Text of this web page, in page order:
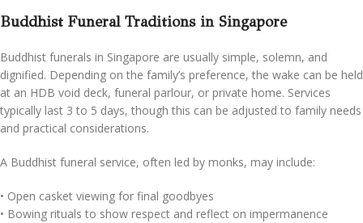
Buddhist Funeral Traditions in Singapore
Buddhist funerals in Singapore are usually simple, solemn, and
dignified. Depending on the family’s preference, the wake can be held
at an HDB void deck, funeral parlour, or private home. Services
typically last 3 to 5 days, though this can be adjusted to family needs
and practical considerations.
A Buddhist funeral service, often led by monks, may include:
•⁠ ⁠Open casket viewing for final goodbyes
•⁠ ⁠Bowing rituals to show respect and reflect on impermanence